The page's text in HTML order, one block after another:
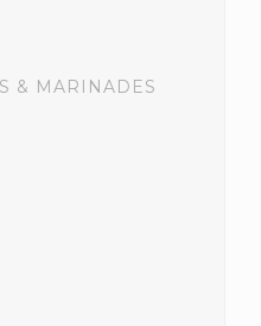
& MARINADES